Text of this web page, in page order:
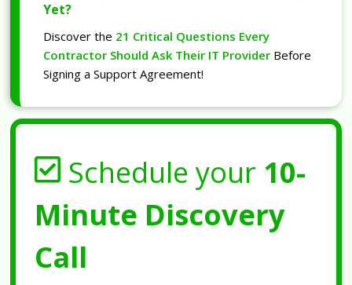
Yet?
Discover the 21 Critical Questions Every
Contractor Should Ask Their IT Provider Before
Signing a Support Agreement!
Schedule your 10-
Minute Discovery
Call